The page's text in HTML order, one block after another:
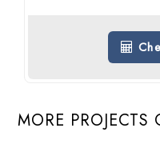
MORE PROJECTS